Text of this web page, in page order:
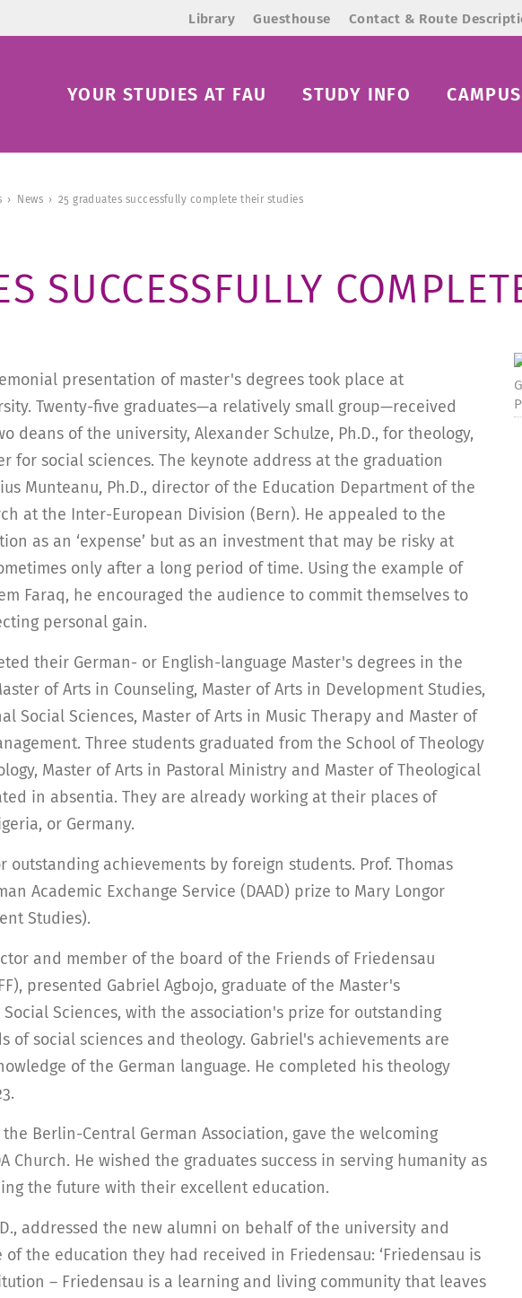
Library Guesthouse Contact & Route
YOUR STUDIES AT FAU STUDY INFO
News 25 graduates successfully complete their studies
SUCCESSFULLY
presentation of master's degrees took place at
Twenty-five graduates—a relatively small group—received
deans of the university, Alexander Schulze, Ph.D., for theology,
for social sciences. The keynote address at the graduation
Munteanu, Ph.D., director of the Education Department of the
at the Inter-European Division (Bern). He appealed to the
as an ‘expense’ but as an investment that may be risky at
only after a long period of time. Using the example of
Faraq, he encouraged the audience to commit themselves to
personal gain.
their German- or English-language Master's degrees in the
of Arts in Counseling, Master of Arts in Development Studies,
Social Sciences, Master of Arts in Music Therapy and Master of
Three students graduated from the School of Theology
Master of Arts in Pastoral Ministry and Master of Theological
in absentia. They are already working at their places of
or Germany.
outstanding achievements by foreign students. Prof. Thomas
Academic Exchange Service (DAAD) prize to Mary Longor
Studies).
and member of the board of the Friends of Friedensau
presented Gabriel Agbojo, graduate of the Master's
Sciences, with the association's prize for outstanding
of social sciences and theology. Gabriel's achievements are
of the German language. He completed his theology
Berlin-Central German Association, gave the welcoming
Church. He wished the graduates success in serving humanity as
the future with their excellent education.
addressed the new alumni on behalf of the university and
the education they had received in Friedensau: ‘Friedensau is
– Friedensau is a learning and living community that leaves